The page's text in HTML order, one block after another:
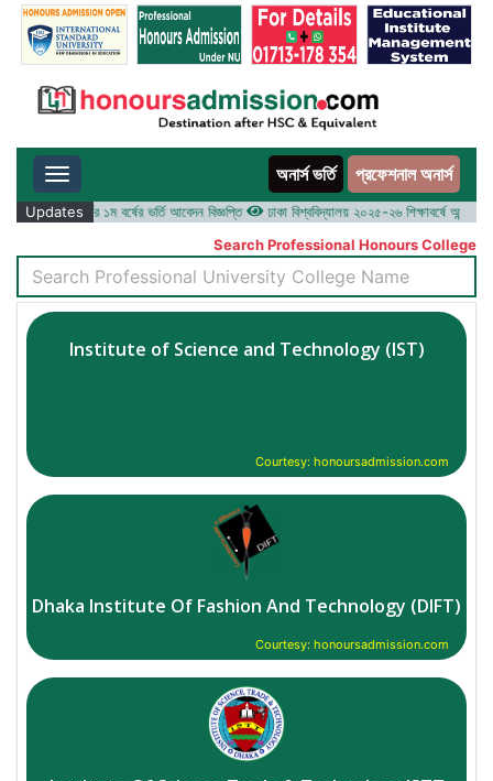
Toggle navigation অনার্স ভর্তি প্রফেশনাল অনার্স
Updates
২৬ শিক্ষাবর্ষের ১ম বর্ষের ভর্তি আবেদন বিজ্ঞপ্তি
ঢাকা বিশ্ববিদ্যালয় ২০২৫-২৬ শিক্ষাবর্ষে
Search Professional Honours College
Institute of Science and Technology (IST)
Courtesy: honoursadmission.com
Dhaka Institute Of Fashion And Technology (DIFT)
Courtesy: honoursadmission.com